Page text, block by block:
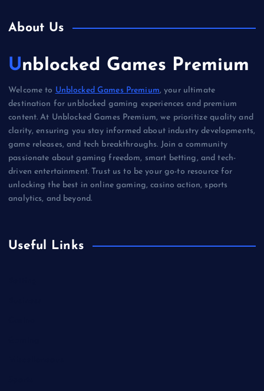
About Us
Unblocked Games Premium
Welcome to Unblocked Games Premium, your ultimate
destination for unblocked gaming experiences and premium
content. At Unblocked Games Premium, we prioritize quality and
clarity, ensuring you stay informed about industry developments,
game releases, and tech breakthroughs. Join a community
passionate about gaming freedom, smart betting, and tech-
driven entertainment. Trust us to be your go-to resource for
unlocking the best in online gaming, casino action, sports
analytics, and beyond.
Useful Links